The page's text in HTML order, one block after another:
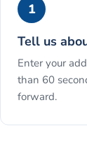
1
Tell us
Enter your
than 60
forward.